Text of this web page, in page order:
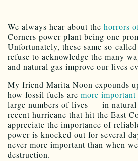
We always hear about the horrors
Corners power plant being one
Unfortunately, these same so-
refuse to acknowledge the many
and natural gas improve our lives
My friend Marita Noon expounds
how fossil fuels are more important
large numbers of lives — in natural
recent hurricane that hit the East
appreciate the importance of
power is knocked out for several
never more important than when
destruction.